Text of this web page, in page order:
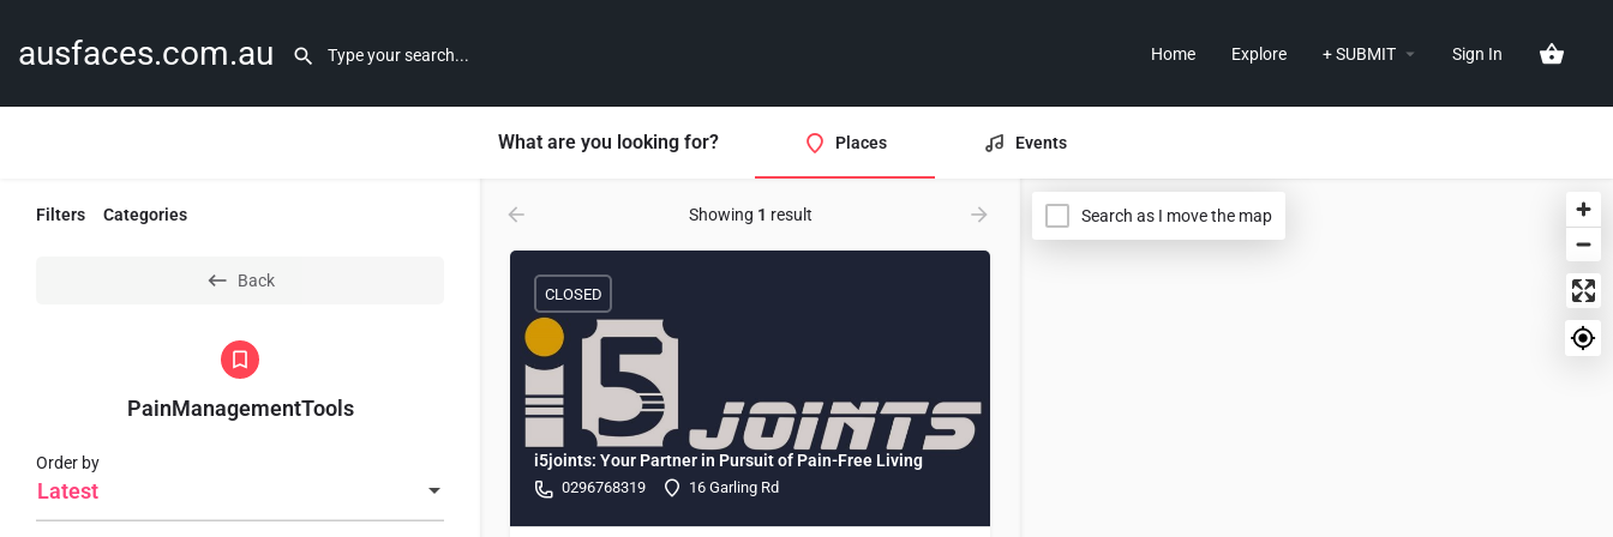
ausfaces.com.au Home Explore + SUBMIT Sign In
What are you looking for? Places Events
Filters Categories
Back
PainManagementTools
Latest
Order by
Showing 1 result
i5joints: Your Partner in Pursuit of Pain-Free Living
0296768319 16 Garling Rd
CLOSED
Search as I move the map